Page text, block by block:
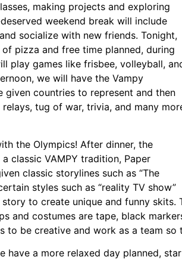
making projects and exploring
weekend break will include
socialize with new friends. Tonight,
pizza and free time planned, during
play games like frisbee, volleyball,
we will have the Vampy
given countries to represent and then
tug of war, trivia, and many
the Olympics! After dinner, the
classic VAMPY tradition, Paper
classic storylines such as “The
styles such as “reality TV show”
to create unique and funny skits.
and costumes are tape, black
to be creative and work as a team
have a more relaxed day planned,